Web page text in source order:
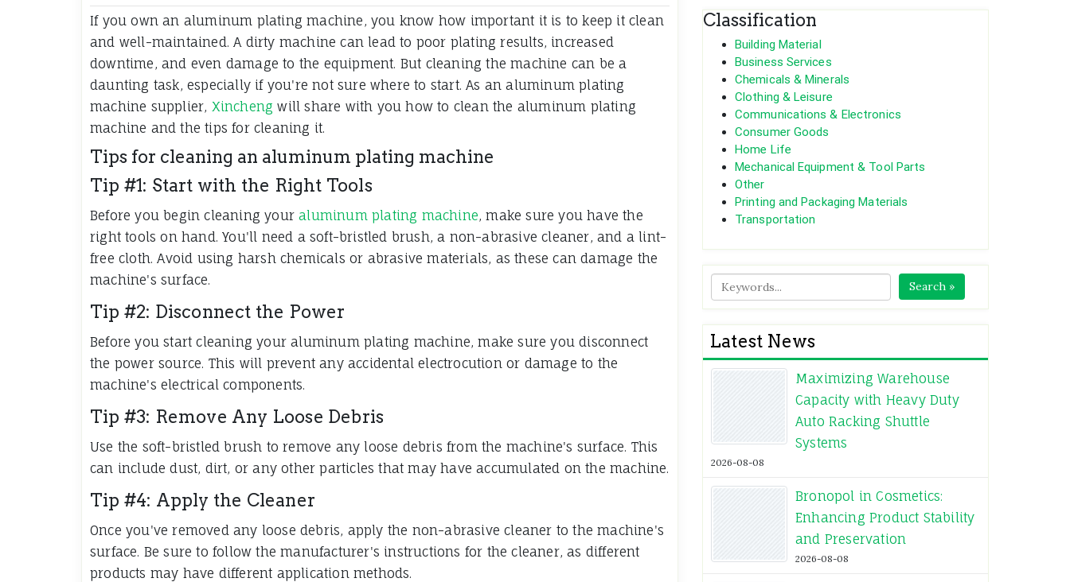
If you own an aluminum plating machine, you know how important it is to keep it clean
and well-maintained. A dirty machine can lead to poor plating results, increased
downtime, and even damage to the equipment. But cleaning the machine can be a
daunting task, especially if you're not sure where to start. As an aluminum plating
machine supplier, Xincheng will share with you how to clean the aluminum plating
machine and the tips for cleaning it.
Tips for cleaning an aluminum plating machine
Tip #1: Start with the Right Tools
Before you begin cleaning youraluminum plating machine, make sure you have the
right tools on hand. You'll need a soft-bristled brush, a non-abrasive cleaner, and a lint-
free cloth. Avoid using harsh chemicals or abrasive materials, as these can damage the
machine's surface.
Tip #2: Disconnect the Power
Before you start cleaning your aluminum plating machine, make sure you disconnect
the power source. This will prevent any accidental electrocution or damage to the
machine's electrical components.
Tip #3: Remove Any Loose Debris
Use the soft-bristled brush to remove any loose debris from the machine's surface. This
can include dust, dirt, or any other particles that may have accumulated on the machine.
Tip #4: Apply the Cleaner
Once you've removed any loose debris, apply the non-abrasive cleaner to the machine's
surface. Be sure to follow the manufacturer's instructions for the cleaner, as different
products may have different application methods.
Classification
Building Material
Business Services
Chemicals & Minerals
Clothing & Leisure
Communications & Electronics
Consumer Goods
Home Life
Mechanical Equipment & Tool Parts
Other
Printing and Packaging Materials
Transportation
Search »
Latest News
Maximizing Warehouse
Capacity with Heavy Duty
Auto Racking Shuttle
Systems
2026-08-08
Bronopol in Cosmetics:
Enhancing Product Stability
and Preservation
2026-08-08